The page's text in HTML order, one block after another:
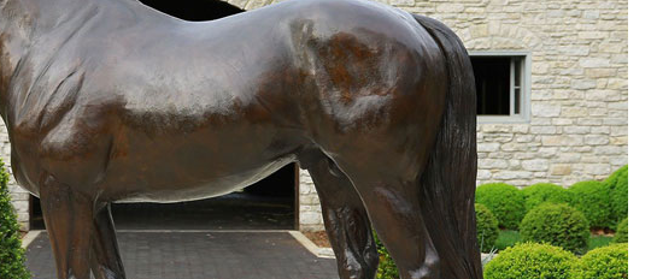
and ...
| Garden Decoration Bronze Elk Statue . ... Life Size Elk Sculpture | Animal
... FIBERGLASS LONGHORN HORNS LIFE SIZE ANIMAL STATUES. ...
Wonders